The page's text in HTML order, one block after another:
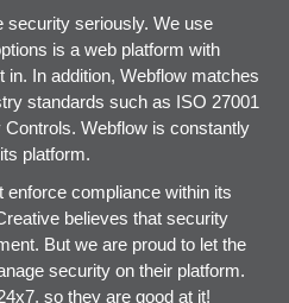
security seriously. We use
is a web platform with
In addition, Webflow matches
standards such as ISO 27001
Webflow is constantly
platform.
compliance within its
believes that security
But we are proud to let the
security on their platform.
so they are good at it!